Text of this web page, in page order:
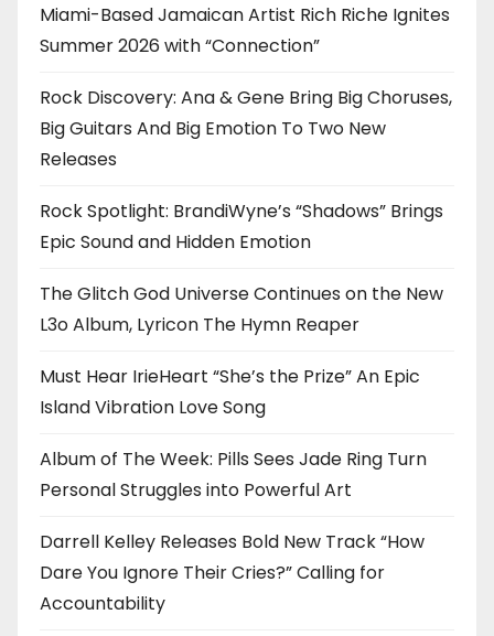
Miami-Based Jamaican Artist Rich Riche Ignites
Summer 2026 with “Connection”
Rock Discovery: Ana & Gene Bring Big Choruses,
Big Guitars And Big Emotion To Two New
Releases
Rock Spotlight: BrandiWyne’s “Shadows” Brings
Epic Sound and Hidden Emotion
The Glitch God Universe Continues on the New
L3o Album, Lyricon The Hymn Reaper
Must Hear IrieHeart “She’s the Prize” An Epic
Island Vibration Love Song
Album of The Week: Pills Sees Jade Ring Turn
Personal Struggles into Powerful Art
Darrell Kelley Releases Bold New Track “How
Dare You Ignore Their Cries?” Calling for
Accountability